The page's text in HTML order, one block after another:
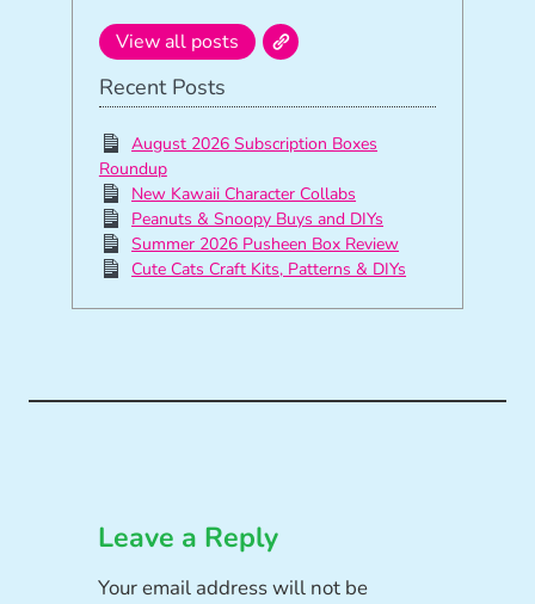
View all posts
Recent Posts
August 2026 Subscription Boxes
Roundup
New Kawaii Character Collabs
Peanuts & Snoopy Buys and DIYs
Summer 2026 Pusheen Box Review
Cute Cats Craft Kits, Patterns & DIYs
Leave a Reply
Your email address will not be